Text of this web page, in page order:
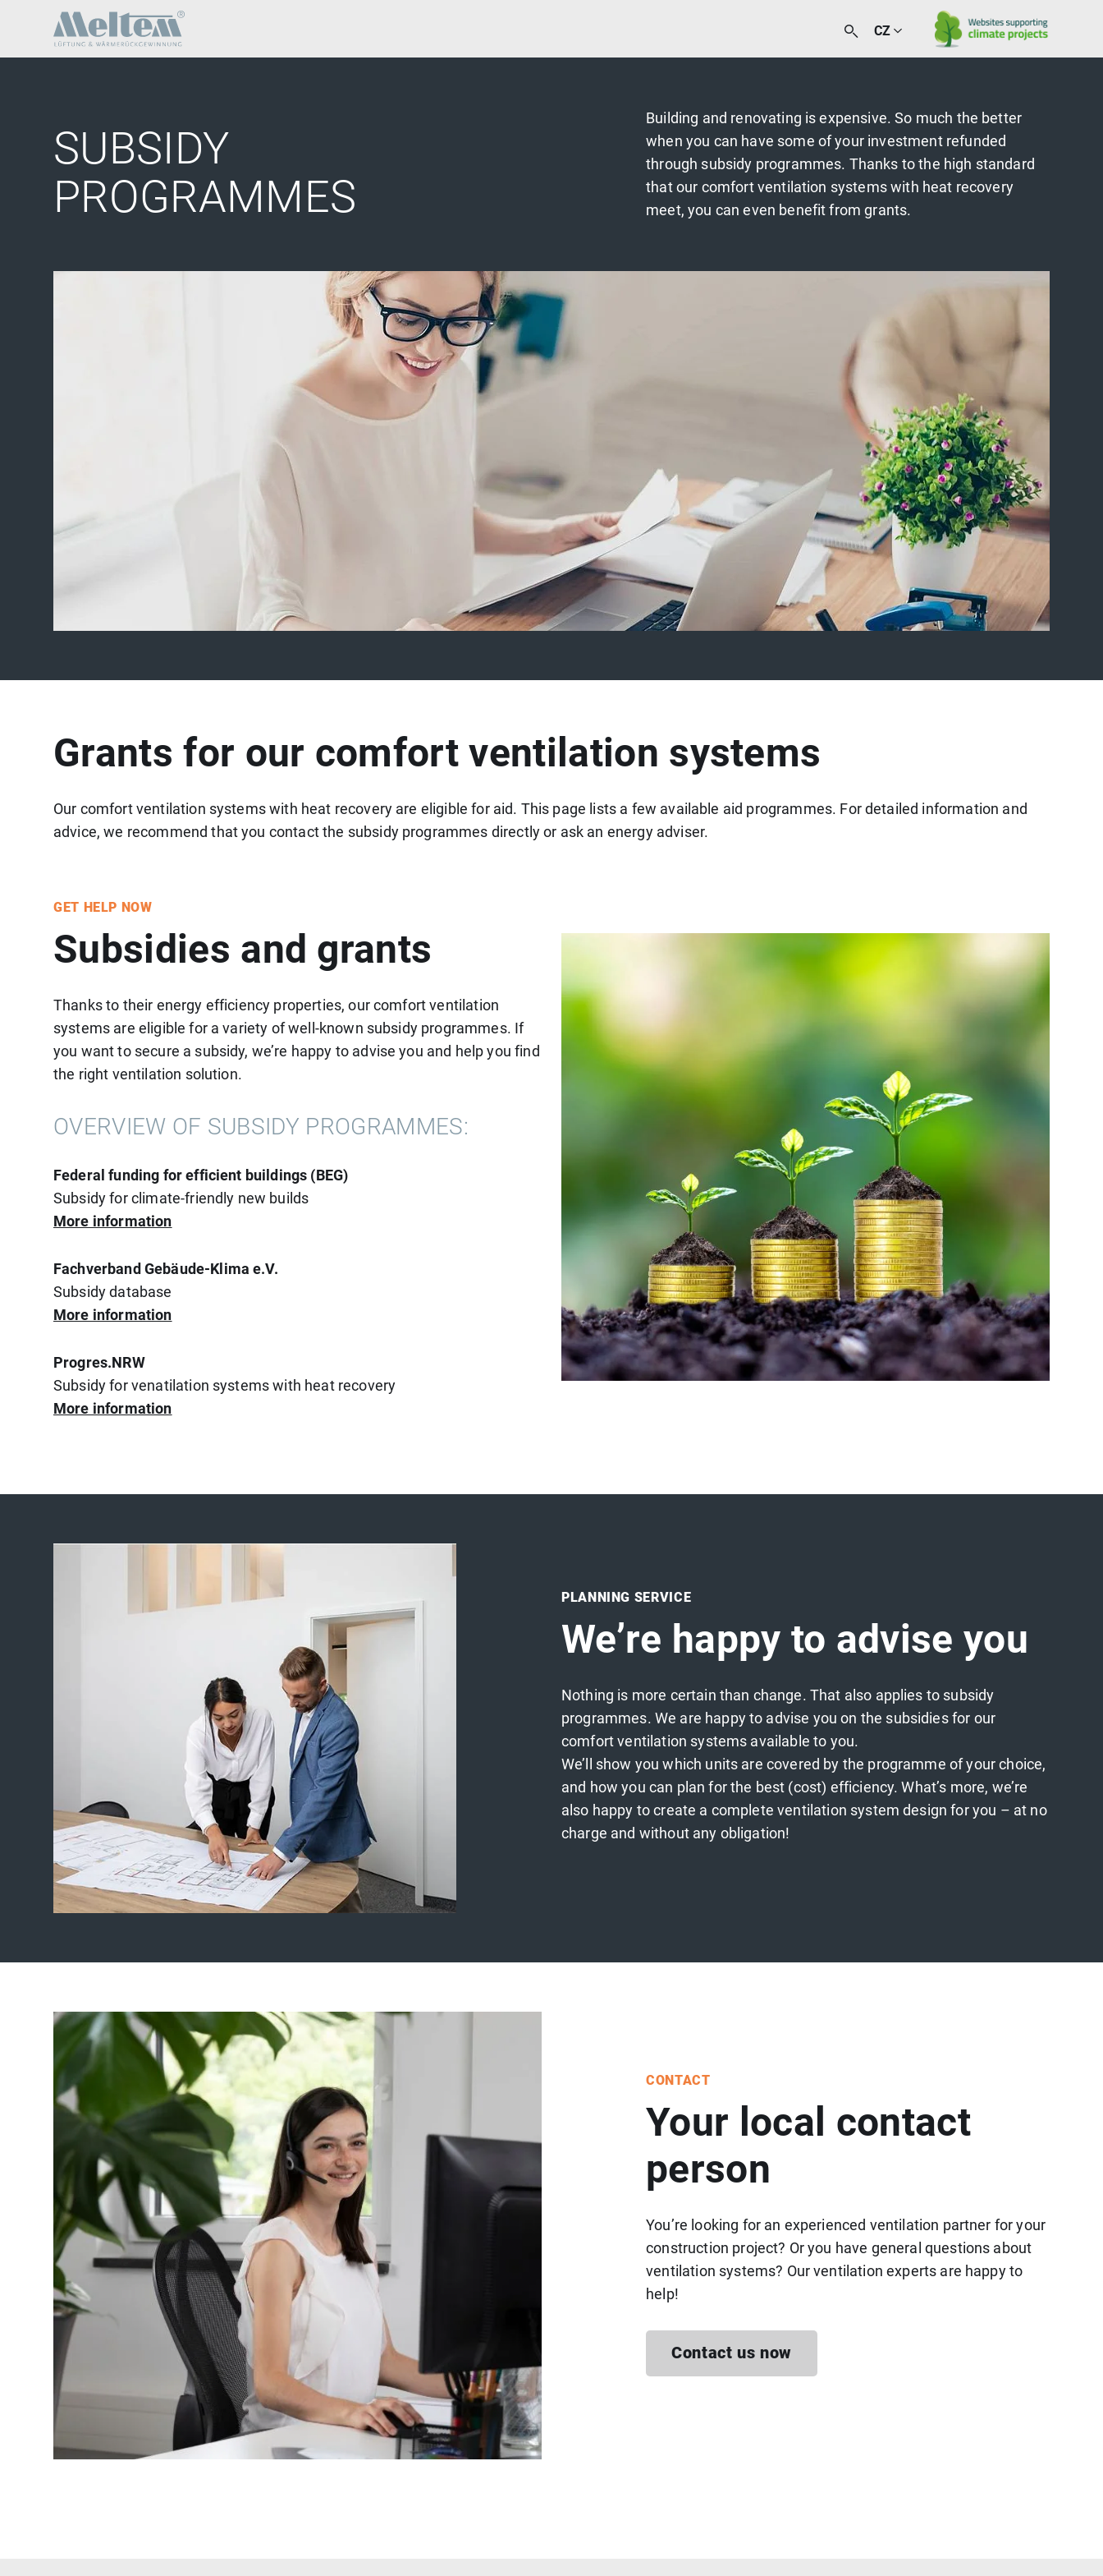
CZ
SUBSIDY
PROGRAMMES
Building and renovating is expensive. So much the better
when you can have some of your investment refunded
through subsidy programmes. Thanks to the high standard
that our comfort ventilation systems with heat recovery
meet, you can even benefit from grants.
Grants for our comfort ventilation systems
Our comfort ventilation systems with heat recovery are eligible for aid. This page lists a few available aid programmes. For detailed information and
advice, we recommend that you contact the subsidy programmes directly or ask an energy adviser.
GET HELP NOW
Subsidies and grants
Thanks to their energy efficiency properties, our comfort ventilation
systems are eligible for a variety of well-known subsidy programmes. If
you want to secure a subsidy, we’re happy to advise you and help you find
the right ventilation solution.
OVERVIEW OF SUBSIDY PROGRAMMES:
Federal funding for efficient buildings (BEG)
Subsidy for climate-friendly new builds
More information
Fachverband Gebäude-Klima e.V.
Subsidy database
More information
Progres.NRW
Subsidy for venatilation systems with heat recovery
More information
PLANNING SERVICE
We’re happy to advise you
Nothing is more certain than change. That also applies to subsidy
programmes. We are happy to advise you on the subsidies for our
comfort ventilation systems available to you.
We’ll show you which units are covered by the programme of your choice,
and how you can plan for the best (cost) efficiency. What’s more, we’re
also happy to create a complete ventilation system design for you – at no
charge and without any obligation!
CONTACT
Your local contact
person
You’re looking for an experienced ventilation partner for your
construction project? Or you have general questions about
ventilation systems? Our ventilation experts are happy to
help!
Contact us now